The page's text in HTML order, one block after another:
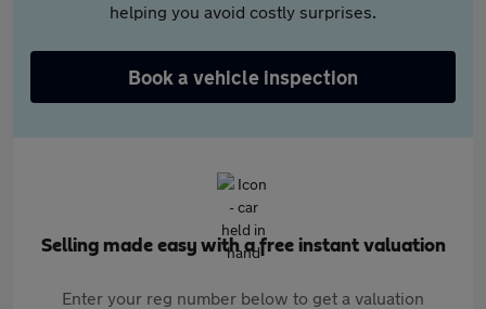
helping you avoid costly surprises.
Book a vehicle inspection
Selling made easy with a free instant valuation
Enter your reg number below to get a valuation